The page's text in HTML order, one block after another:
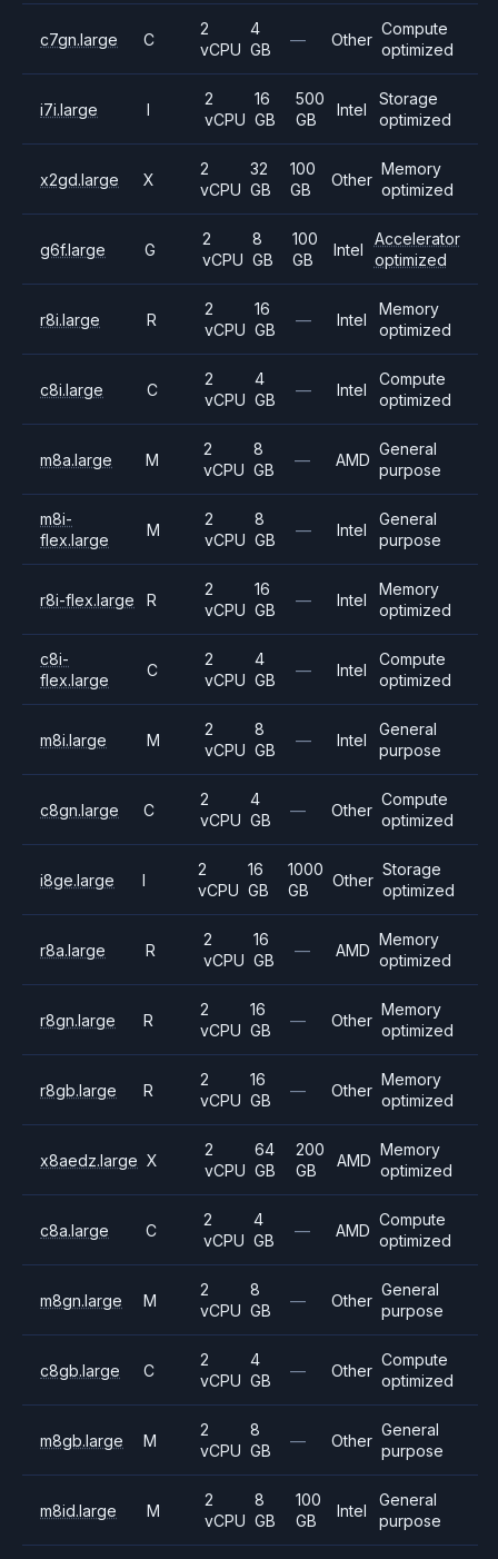
c7gn.large C
2
vCPU
4
GB
— Other
Compute
optimized
i7i.large I
2
vCPU
16
GB
500
GB
Intel
Storage
optimized
x2gd.large X
2
vCPU
32
GB
100
GB
Other
Memory
optimized
g6f.large G
2
vCPU
8
GB
100
GB
Intel
Accelerator
optimized
r8i.large R
2
vCPU
16
GB
— Intel
Memory
optimized
c8i.large C
2
vCPU
4
GB
— Intel
Compute
optimized
m8a.large M
2
vCPU
8
GB
— AMD
General
purpose
m8i-
flex.large
M
2
vCPU
8
GB
— Intel
General
purpose
r8i-flex.large R
2
vCPU
16
GB
— Intel
Memory
optimized
c8i-
flex.large
C
2
vCPU
4
GB
— Intel
Compute
optimized
m8i.large M
2
vCPU
8
GB
— Intel
General
purpose
c8gn.large C
2
vCPU
4
GB
— Other
Compute
optimized
i8ge.large I
2
vCPU
16
GB
1000
GB
Other
Storage
optimized
r8a.large R
2
vCPU
16
GB
— AMD
Memory
optimized
r8gn.large R
2
vCPU
16
GB
— Other
Memory
optimized
r8gb.large R
2
vCPU
16
GB
— Other
Memory
optimized
x8aedz.large X
2
vCPU
64
GB
200
GB
AMD
Memory
optimized
c8a.large C
2
vCPU
4
GB
— AMD
Compute
optimized
m8gn.large M
2
vCPU
8
GB
— Other
General
purpose
c8gb.large C
2
vCPU
4
GB
— Other
Compute
optimized
m8gb.large M
2
vCPU
8
GB
— Other
General
purpose
m8id.large M
2
vCPU
8
GB
100
GB
Intel
General
purpose